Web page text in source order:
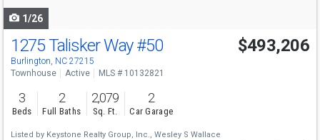
1/26
1275 Talisker Way#50
Burlington, NC 27215
$493,206
Townhouse Active MLS # 10132821
3
Beds
2
Full Baths
2,079
Sq. Ft.
2
Car Garage
Listed by Keystone Realty Group, Inc., Wesley S Wallace